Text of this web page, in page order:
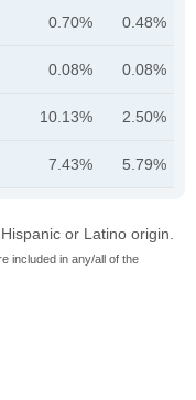
0.70% 0.48%
0.08% 0.08%
10.13% 2.50%
7.43% 5.79%
or Latino origin.
included in any/all of the